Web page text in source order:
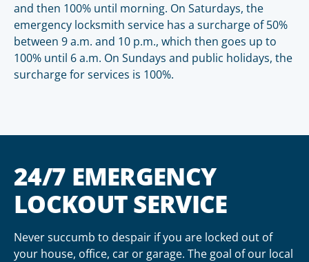
and then 100% until morning. On Saturdays, the
emergency locksmith service has a surcharge of 50%
between 9 a.m. and 10 p.m., which then goes up to
100% until 6 a.m. On Sundays and public holidays, the
surcharge for services is 100%.
24/7 EMERGENCY
LOCKOUT SERVICE
Never succumb to despair if you are locked out of
your house, office, car or garage. The goal of our local